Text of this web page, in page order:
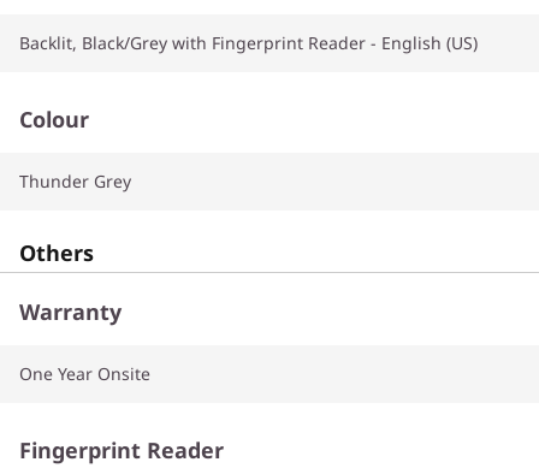
Backlit, Black/Grey with Fingerprint Reader - English (US)
Colour
Thunder Grey
Others
Warranty
One Year Onsite
Fingerprint Reader